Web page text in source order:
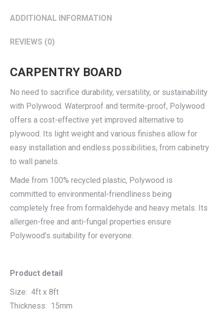
ADDITIONAL INFORMATION
REVIEWS (0)
CARPENTRY BOARD
No need to sacrifice durability, versatility, or sustainability
with Polywood. Waterproof and termite-proof, Polywood
offers a cost-effective yet improved alternative to
plywood. Its light weight and various finishes allow for
easy installation and endless possibilities, from cabinetry
to wall panels.
Made from 100% recycled plastic, Polywood is
committed to environmental-friendliness being
completely free from formaldehyde and heavy metals. Its
allergen-free and anti-fungal properties ensure
Polywood’s suitability for everyone.
Product detail
Size: 4ft x 8ft
Thickness: 15mm